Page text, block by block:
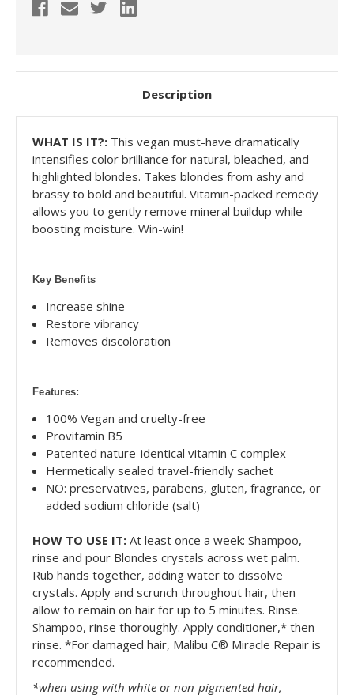
Description
WHAT IS IT?: This vegan must-have dramatically
intensifies color brilliance for natural, bleached, and
highlighted blondes. Takes blondes from ashy and
brassy to bold and beautiful. Vitamin-packed remedy
allows you to gently remove mineral buildup while
boosting moisture. Win-win!
Key Benefits
Increase shine
Restore vibrancy
Removes discoloration
Features:
100% Vegan and cruelty-free
Provitamin B5
Patented nature-identical vitamin C complex
Hermetically sealed travel-friendly sachet
NO: preservatives, parabens, gluten, fragrance, or
added sodium chloride (salt)
HOW TO USE IT: At least once a week: Shampoo,
rinse and pour Blondes crystals across wet palm.
Rub hands together, adding water to dissolve
crystals. Apply and scrunch throughout hair, then
allow to remain on hair for up to 5 minutes. Rinse.
Shampoo, rinse thoroughly. Apply conditioner,* then
rinse. *For damaged hair, Malibu C® Miracle Repair is
recommended.
*when using with white or non-pigmented hair,